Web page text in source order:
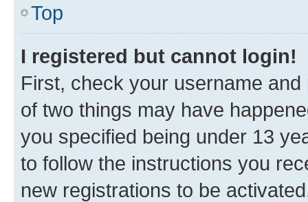
Top
I registered but cannot login!
First, check your username
of two things may have
you specified being under 13
to follow the instructions you
new registrations to be